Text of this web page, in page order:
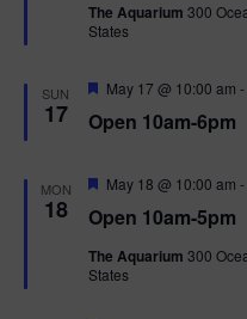
u
r
The Aquarium 300
States
SUN
17 Open 10am-6pm
F
a
r
d
May 17 @ 10:00 am -
MON
18 Open 10am-5pm
F
a
u
r
May 18 @ 10:00 am -
The Aquarium 300
States